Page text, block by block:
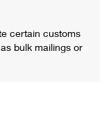
certain customs
bulk mailings or